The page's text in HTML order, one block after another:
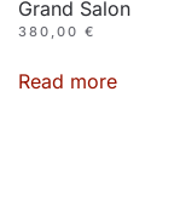
Grand Salon
380,00 €
Read more